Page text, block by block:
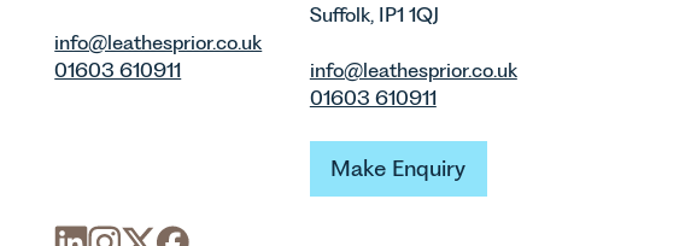
info@leathesprior.co.uk
01603 610911
Suffolk, IP1 1QJ
info@leathesprior.co.uk
01603 610911
Make Enquiry